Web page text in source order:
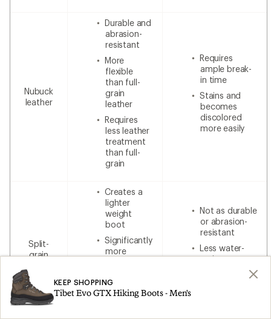
Nubuck
leather
Durable and
abrasion-
resistant
More
flexible
than full-
grain
leather
Requires
less leather
treatment
than full-
grain
Requires
ample break-
in time
Stains and
becomes
discolored
more easily
Split-
grain
Creates a
lighter
weight
boot
Significantly
more
Less
expensive
than 100%
Not as durable
or abrasion-
resistant
Less water-
resistant
KEEP SHOPPING
Tibet Evo GTX Hiking Boots - Men's